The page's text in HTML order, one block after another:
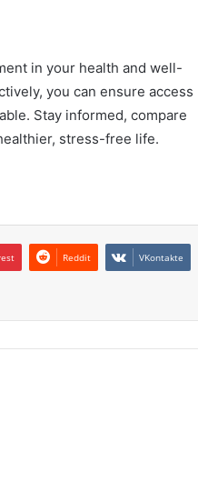
in your health and well-
you can ensure access
Stay informed, compare
stress-free life.
Reddit VKontakte